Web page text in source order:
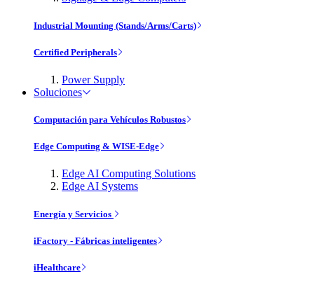
Industrial Mounting (Stands/Arms/Carts)
Certified Peripherals
Power Supply
Soluciones
Computación para Vehículos Robustos
Edge Computing & WISE-Edge
Edge AI Computing Solutions
Edge AI Systems
Energía y Servicios
iFactory - Fábricas inteligentes
iHealthcare